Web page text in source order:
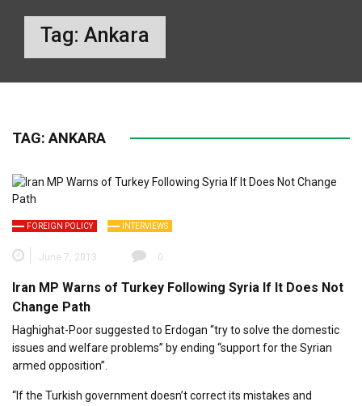
Tag: Ankara
TAG: ANKARA
FOREIGN POLICY INTERVIEWS
June 7, 2013 0
Iran MP Warns of Turkey Following Syria If It Does Not
Change Path
Haghighat-Poor suggested to Erdogan “try to solve the domestic
issues and welfare problems” by ending “support for the Syrian
armed opposition”.
“If the Turkish government doesn’t correct its mistakes and